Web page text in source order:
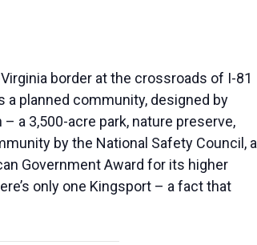
border at the crossroads of I-81
a planned community, designed by
a 3,500-acre park, nature preserve,
by the National Safety Council, a
Government Award for its higher
only one Kingsport – a fact that